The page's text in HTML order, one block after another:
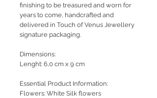
finishing to be treasured and worn for
years to come, handcrafted and
delivered in Touch of Venus Jewellery
signature packaging.
Dimensions:
Lenght: 6,0 cm x 9 cm
Essential Product Information:
Flowers: White Silk flowers